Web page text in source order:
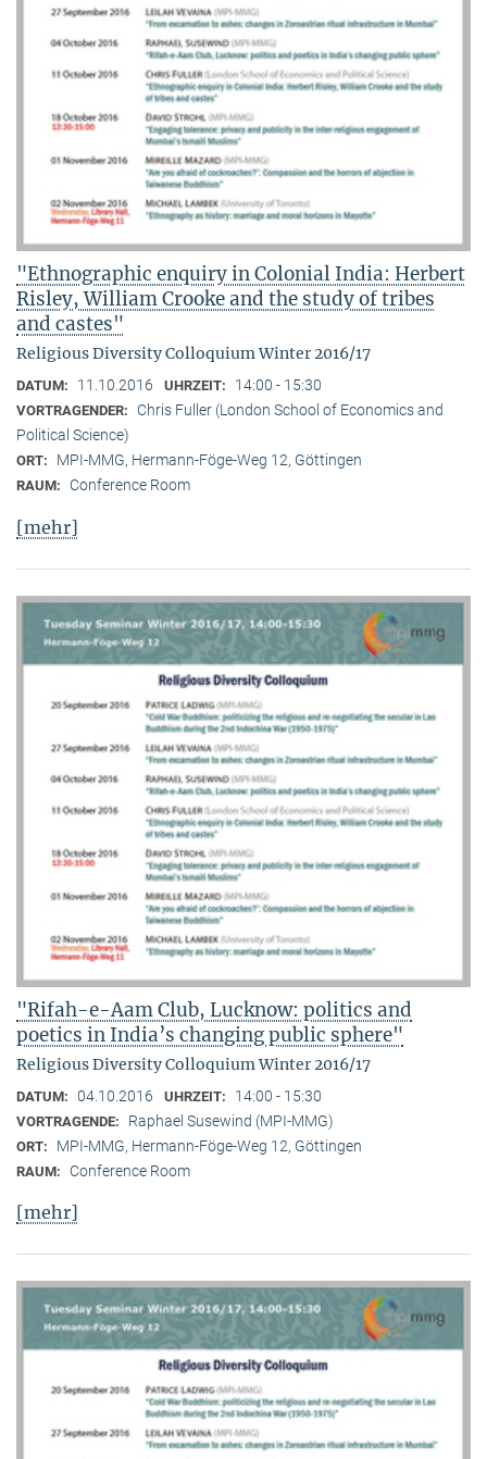
"Ethnographic enquiry in Colonial India: Herbert
Risley, William Crooke and the study of tribes
and castes"
Religious Diversity Colloquium Winter 2016/17
DATUM: 11.10.2016 UHRZEIT: 14:00 - 15:30
VORTRAGENDER:
Chris Fuller (London School of Economics and
Political Science)
ORT: MPI-MMG, Hermann-Föge-Weg 12, Göttingen
RAUM: Conference Room
[mehr]
"Rifah-e-Aam Club, Lucknow: politics and
poetics in India’s changing public sphere"
Religious Diversity Colloquium Winter 2016/17
DATUM: 04.10.2016 UHRZEIT: 14:00 - 15:30
VORTRAGENDE: Raphael Susewind (MPI-MMG)
ORT: MPI-MMG, Hermann-Föge-Weg 12, Göttingen
RAUM: Conference Room
[mehr]